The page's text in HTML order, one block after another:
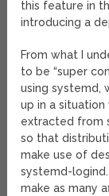
this feature in
introducing a
From what I
to be “super
using systemd,
up in a
extracted from
so that
make use of
systemd-
make as many